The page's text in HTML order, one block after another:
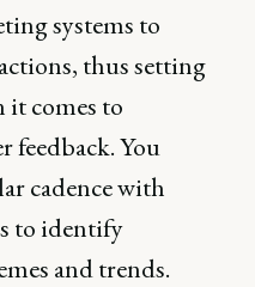
systems to
thus setting
it comes to
feedback. You
cadence with
to identify
and trends.